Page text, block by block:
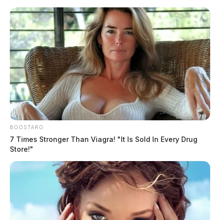
Skip
content
Scioto
Valley
Guardian
POSTED
LOCAL NEWS
South Salem arson fire remains
under investigation
Jason Salley
BOOSTARO
7 Times Stronger Than Viagra! "It Is Sold In Every Drug
Store!"